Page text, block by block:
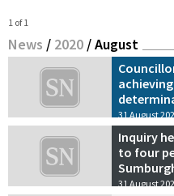
1 of 1
News / 2020 /August
31 August
Inquiry
to four
31 August